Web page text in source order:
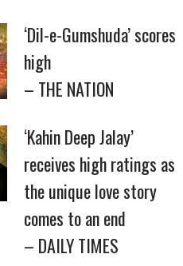
‘Dil-e-Gumshuda’ scores
high
– THE NATION
‘Kahin Deep Jalay’
receives high ratings as
the unique love story
comes to an end
– DAILY TIMES